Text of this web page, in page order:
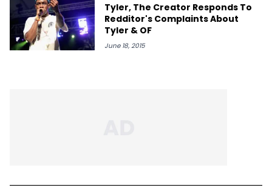
Tyler, The Creator Responds To
Redditor's Complaints About
Tyler & OF
June 18, 2015